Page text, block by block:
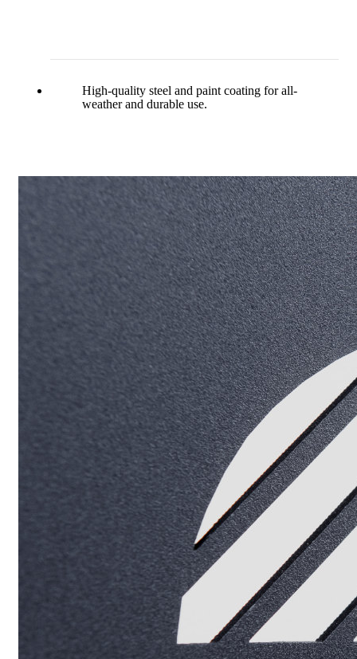
High-quality steel and paint coating for all-
weather and durable use.